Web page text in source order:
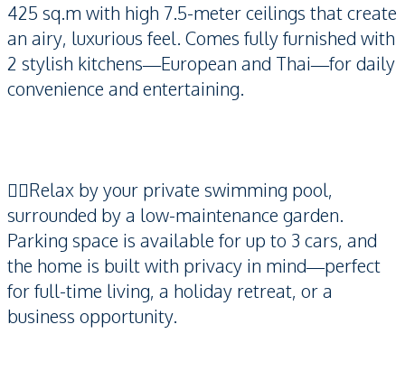
425 sq.m with high 7.5-meter ceilings that create
an airy, luxurious feel. Comes fully furnished with
2 stylish kitchens—European and Thai—for daily
convenience and entertaining.
🏊‍♂️Relax by your private swimming pool,
surrounded by a low-maintenance garden.
Parking space is available for up to 3 cars, and
the home is built with privacy in mind—perfect
for full-time living, a holiday retreat, or a
business opportunity.